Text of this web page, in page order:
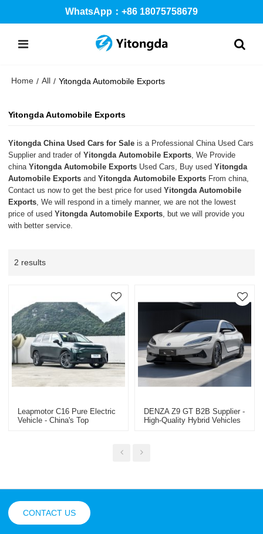
WhatsApp：+86 18075758679
Home / All / Yitongda Automobile Exports
Yitongda Automobile Exports
Yitongda China Used Cars for Sale is a Professional China Used Cars
Supplier and trader ofYitongda Automobile Exports , We Provide
chinaYitongda Automobile Exports Used Cars, Buy usedYitongda
Automobile Exports andYitongda Automobile Exports From china,
Contact us now to get the best price for usedYitongda Automobile
Exports , We will respond in a timely manner, we are not the lowest
price of usedYitongda Automobile Exports , but we will provide you
with better service.
2 results
Leapmotor C16 Pure Electric
Vehicle - China's Top
DENZA Z9 GT B2B Supplier -
High-Quality Hybrid Vehicles
CONTACT US